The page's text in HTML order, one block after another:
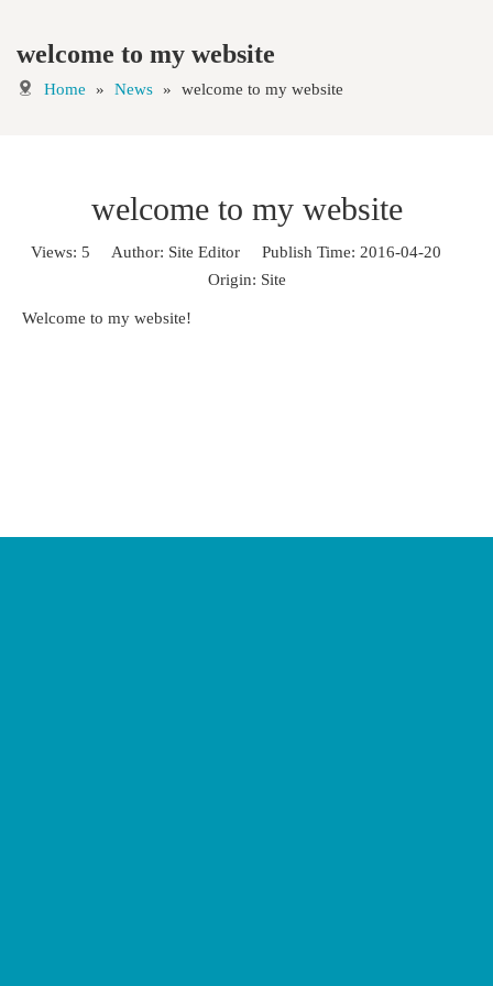
welcome to my website
Home » News » welcome to my website
welcome to my website
Views: 5 Author: Site Editor Publish Time: 2016-04-20
Origin: Site
Welcome to my website!